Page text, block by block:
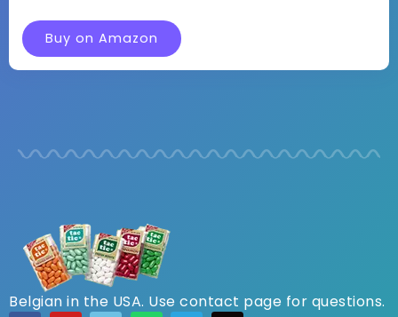
Buy on Amazon
Belgian in the USA. Use contact page for questions.